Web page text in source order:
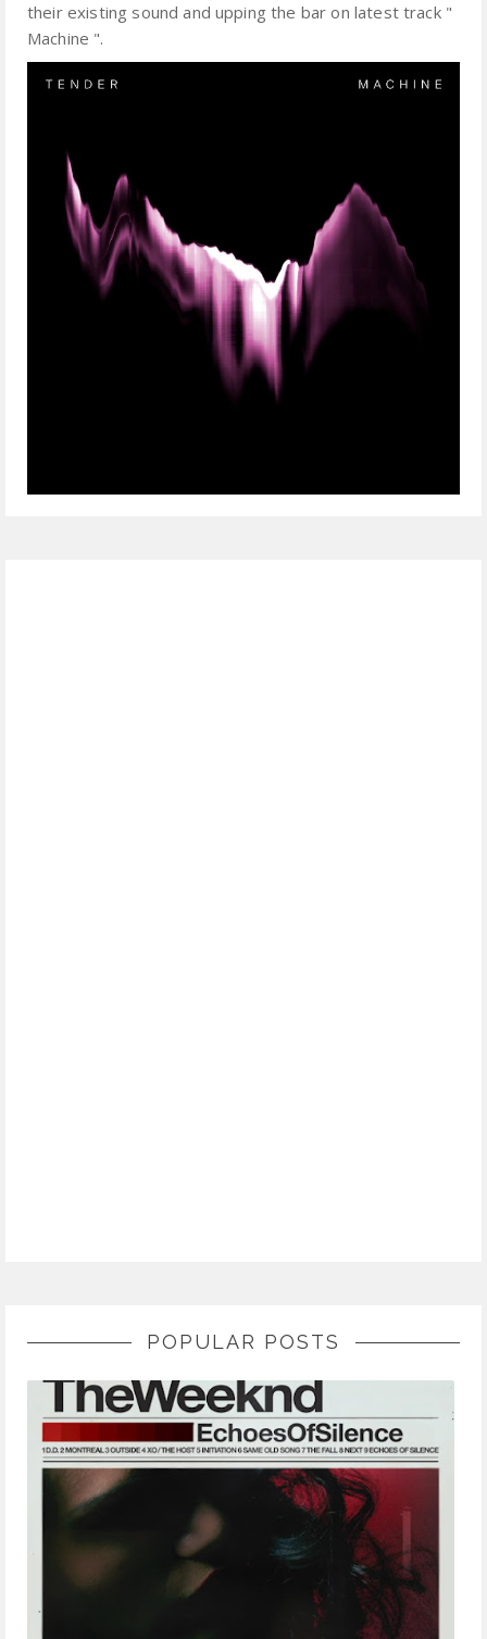
their existing sound and upping the bar on latest track "
Machine ".
POPULAR POSTS